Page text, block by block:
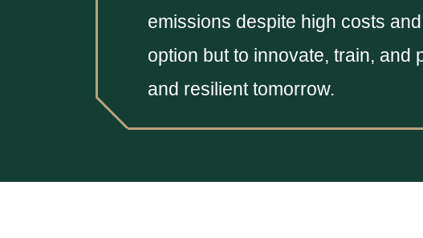
emissions despite high costs
option but to innovate, train, and
and resilient tomorrow.